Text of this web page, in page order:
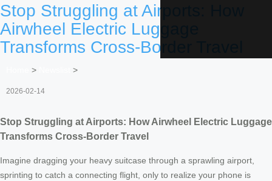
Stop Struggling at Airports: How
Airwheel Electric Luggage
Transforms Cross-Border Travel
> >
2026-02-14
Stop Struggling at Airports: How Airwheel Electric Luggage
Transforms Cross-Border Travel
Imagine dragging your heavy suitcase through a sprawling airport,
sprinting to catch a connecting flight, only to realize your phone is